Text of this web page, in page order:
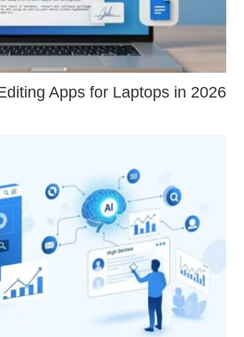
Apps for Laptops in 2026